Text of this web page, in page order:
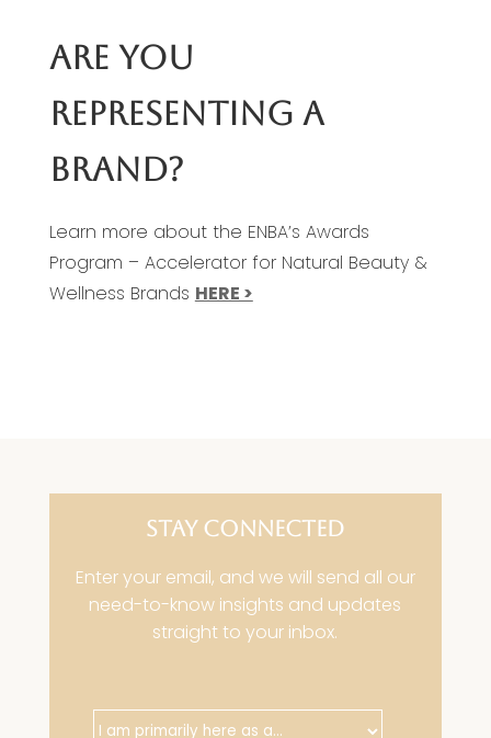
ARE YOU
REPRESENTING A
BRAND?
Learn more about the ENBA’s Awards
Program – Accelerator for Natural Beauty &
Wellness Brands HERE >
STAY CONNECTED
Enter your email, and we will send all our
need-to-know insights and updates
straight to your inbox.